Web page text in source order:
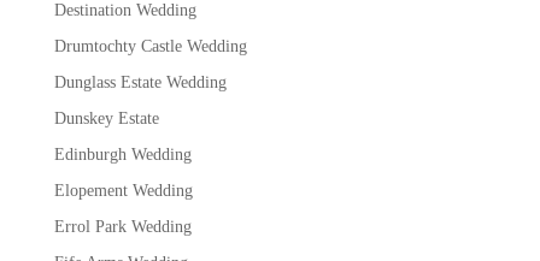
Destination Wedding
Drumtochty Castle Wedding
Dunglass Estate Wedding
Dunskey Estate
Edinburgh Wedding
Elopement Wedding
Errol Park Wedding